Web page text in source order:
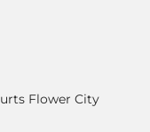
Flower City